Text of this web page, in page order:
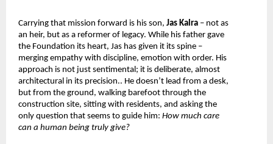
Carrying that mission forward is his son, Jas Kalra – not as
an heir, but as a reformer of legacy. While his father gave
the Foundation its heart, Jas has given it its spine –
merging empathy with discipline, emotion with order. His
approach is not just sentimental; it is deliberate, almost
architectural in its precision.. He doesn’t lead from a desk,
but from the ground, walking barefoot through the
construction site, sitting with residents, and asking the
only question that seems to guide him: How much care
can a human being truly give?